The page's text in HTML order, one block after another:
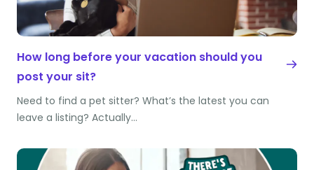
How long before your vacation should you
post your sit?
Need to find a pet sitter? What’s the latest you can
leave a listing? Actually…